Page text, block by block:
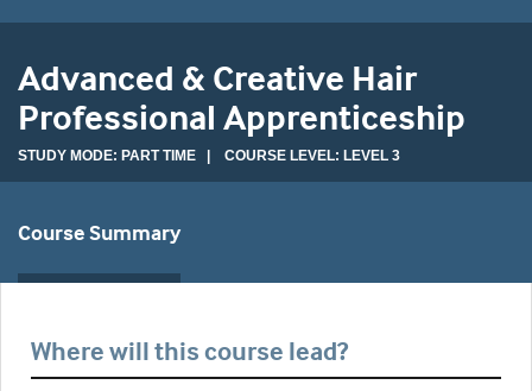
Advanced & Creative Hair
Professional Apprenticeship
STUDY MODE: PART TIME | COURSE LEVEL: LEVEL 3
Course Summary
Where will this course lead?